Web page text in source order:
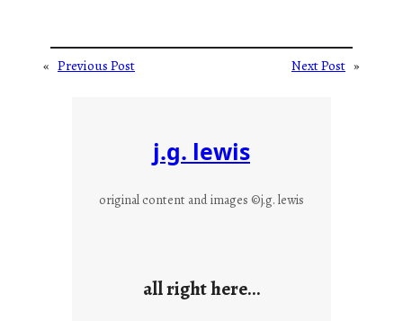
« Previous Post Next Post »
j.g. lewis
original content and images ©j.g. lewis
all right here…